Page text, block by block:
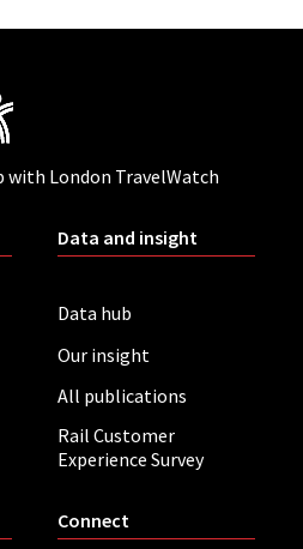
London TravelWatch
Data and insight
Data hub
Our insight
All publications
Rail Customer
Experience Survey
Connect